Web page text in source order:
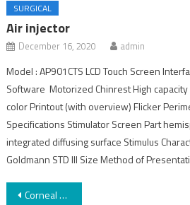
SURGICAL
Air injector
December 16, 2020 admin
Model : AP901CTS LCD Touch Screen
Software Motorized Chinrest High
color Printout (with overview) Flicker
Specifications Stimulator Screen Part
integrated diffusing surface Stimulus
Goldmann STD III Size Method of
Corneal Cross-Linking Rapid